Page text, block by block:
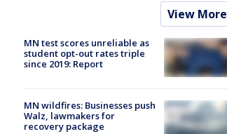
View More
MN test scores unreliable as
student opt-out rates triple
since 2019: Report
MN wildfires: Businesses push
Walz, lawmakers for
recovery package